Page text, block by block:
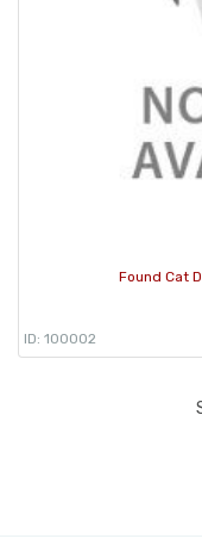
Found Cat
ID: 100002